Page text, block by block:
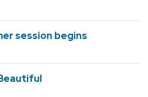
session begins